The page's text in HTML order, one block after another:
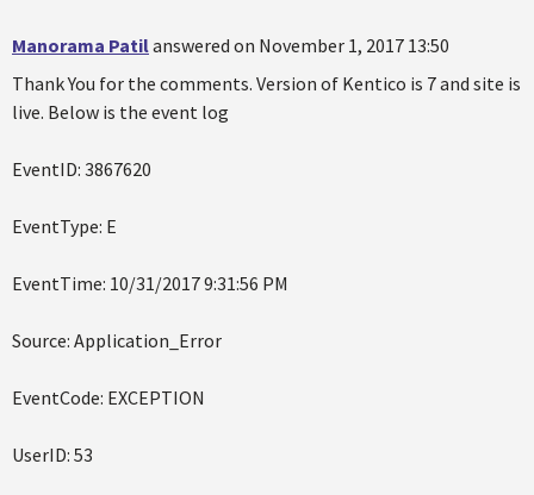
Manorama Patilanswered on November 1, 2017 13:50
Thank You for the comments. Version of Kentico is 7 and site is
live. Below is the event log
EventID: 3867620
EventType: E
EventTime: 10/31/2017 9:31:56 PM
Source: Application_Error
EventCode: EXCEPTION
UserID: 53